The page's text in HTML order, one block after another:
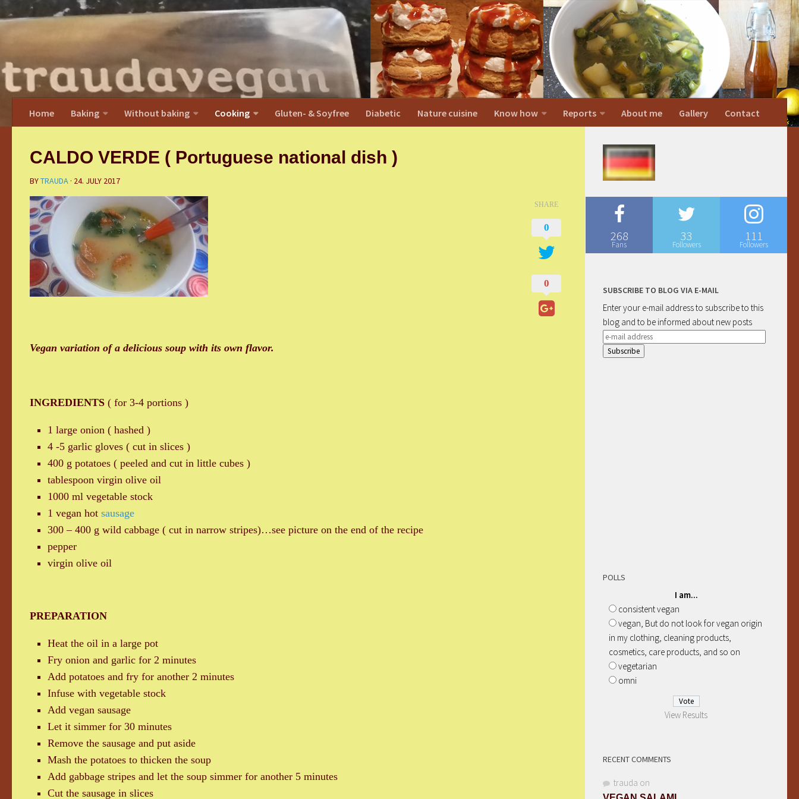
Home Baking Without baking Cooking Gluten- & Soyfree Diabetic Nature cuisine Know how Reports About me Gallery Contact
CALDO VERDE ( Portuguese national dish )
BYTRAUDA · 24. JULY 2017
Vegan variation of a delicious soup with its own flavor.
INGREDIENTS ( for 3-4 portions )
1 large onion ( hashed )
4 -5 garlic gloves ( cut in slices )
400 g potatoes ( peeled and cut in little cubes )
tablespoon virgin olive oil
1000 ml vegetable stock
1 vegan hot sausage
300 – 400 g wild cabbage ( cut in narrow stripes)…see picture on the end of the recipe
pepper
virgin olive oil
PREPARATION
Heat the oil in a large pot
Fry onion and garlic for 2 minutes
Add potatoes and fry for another 2 minutes
Infuse with vegetable stock
Add vegan sausage
Let it simmer for 30 minutes
Remove the sausage and put aside
Mash the potatoes to thicken the soup
Add gabbage stripes and let the soup simmer for another 5 minutes
Cut the sausage in slices
SHARE
0
0
268
Fans
33
Followers
111
Followers
SUBSCRIBE TO BLOG VIA E-MAIL
Enter your e-mail address to subscribe to this
blog and to be informed about new posts
e-
mail
POLLS
I am...
consistent vegan
vegan, But do not look for vegan origin
in my clothing, cleaning products,
cosmetics, care products, and so on
vegetarian
omni
View Results
RECENT COMMENTS
trauda on